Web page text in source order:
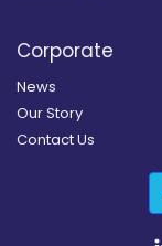
Corporate
News
Our Story
Contact Us